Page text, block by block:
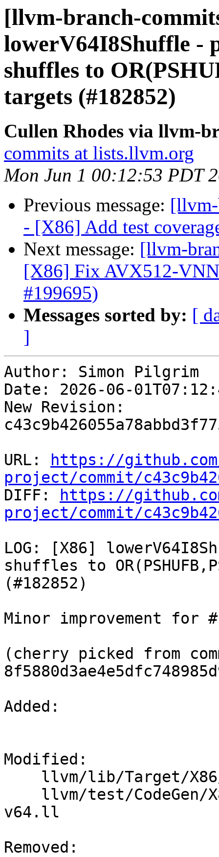
[llvm-branch-
lowerV64I8Shuffle -
shuffles to
targets (#182852)
Cullen Rhodes via llvm-
commits at lists.llvm.org
Mon Jun 1 00:12:53 PDT
Previous message:
- [X86] Add test
Next message: [llvm-
[X86] Fix AVX512-
#199695)
Messages sorted by: [
]
Author: Simon Pilgrim
Date: 2026-06-
New Revision:
URL:
https://
project/commit/
DIFF:
https://
project/commit/
LOG: [X86]
shuffles to
(#182852)
Minor improvement for
(cherry picked from
Added:
Modified:
v64.ll
Removed: